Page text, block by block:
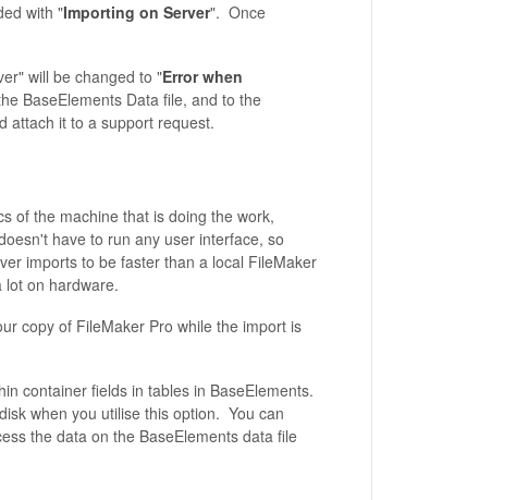
with "Importing on Server". Once
will be changed to "Error when
BaseElements Data file, and to the
attach it to a support request.
of the machine that is doing the work,
have to run any user interface, so
imports to be faster than a local FileMaker
lot on hardware.
copy of FileMaker Pro while the import is
container fields in tables in BaseElements.
when you utilise this option. You can
the data on the BaseElements data file